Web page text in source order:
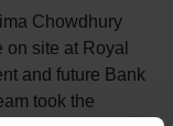
Chowdhury
site at Royal
and future Bank
took the